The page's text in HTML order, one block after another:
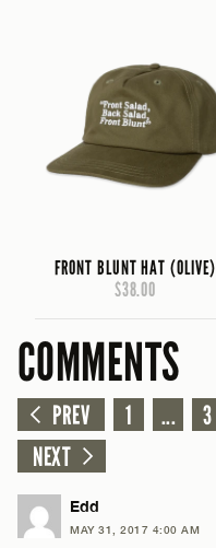
FRONT BLUNT HAT (OLIVE)
$38.00
COMMENTS
PREV 1 ... 3
NEXT
Edd
MAY 31, 2017 4:00 AM